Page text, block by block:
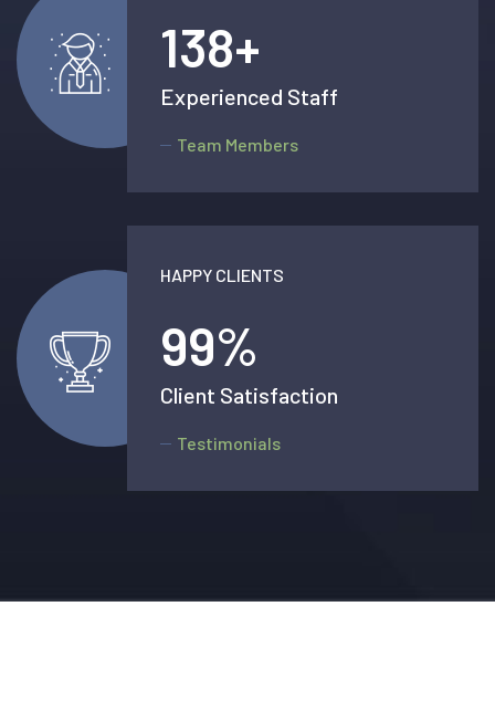
138+
Experienced Staff
Team Members
HAPPY CLIENTS
99%
Client Satisfaction
Testimonials